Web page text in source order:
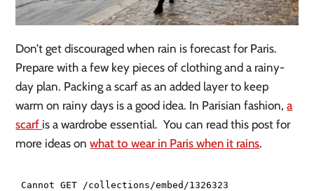
Don’t get discouraged when rain is forecast for Paris.
Prepare with a few key pieces of clothing and a rainy-
day plan. Packing a scarf as an added layer to keep
warm on rainy days is a good idea. In Parisian fashion,a
scarf is a wardrobe essential. You can read this post for
more ideas onwhat to wear in Paris when it rains.